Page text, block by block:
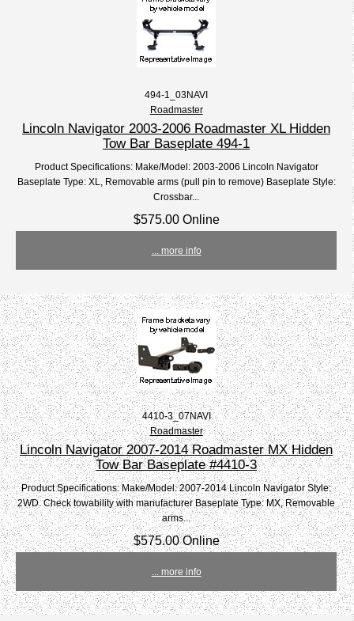
494-1_03NAVI
Roadmaster
Lincoln Navigator 2003-2006 Roadmaster XL Hidden
Tow Bar Baseplate 494-1
Product Specifications: Make/Model: 2003-2006 Lincoln Navigator
Baseplate Type: XL, Removable arms (pull pin to remove) Baseplate Style:
Crossbar...
$575.00 Online
... more info
4410-3_07NAVI
Roadmaster
Lincoln Navigator 2007-2014 Roadmaster MX Hidden
Tow Bar Baseplate #4410-3
Product Specifications: Make/Model: 2007-2014 Lincoln Navigator Style:
2WD. Check towability with manufacturer Baseplate Type: MX, Removable
arms...
$575.00 Online
... more info